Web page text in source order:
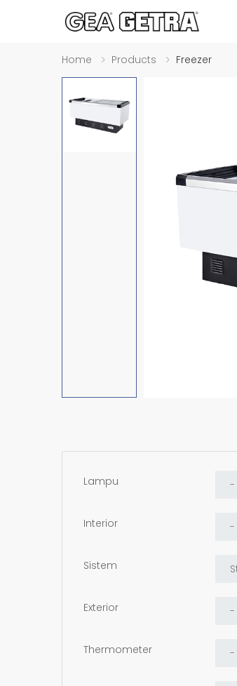
Home Products Freezer
Lampu
Interior
Sistem
Exterior
Thermometer